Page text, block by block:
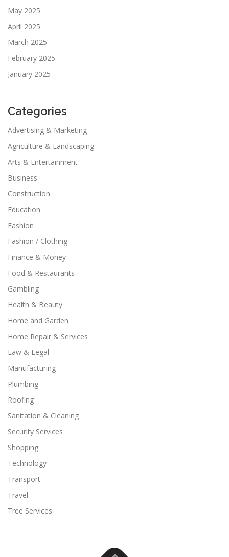
May 2025
April 2025
March 2025
February 2025
January 2025
Categories
Advertising & Marketing
Agriculture & Landscaping
Arts & Entertainment
Business
Construction
Education
Fashion
Fashion / Clothing
Finance & Money
Food & Restaurants
Gambling
Health & Beauty
Home and Garden
Home Repair & Services
Law & Legal
Manufacturing
Plumbing
Roofing
Sanitation & Cleaning
Security Services
Shopping
Technology
Transport
Travel
Tree Services